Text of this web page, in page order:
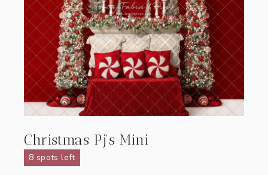
Christmas Pj's Mini
8 spots left